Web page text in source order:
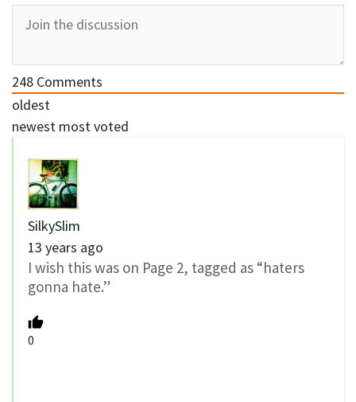
248 Comments
oldest
newest most voted
SilkySlim
13 years ago
I wish this was on Page 2, tagged as “haters
gonna hate.”
0